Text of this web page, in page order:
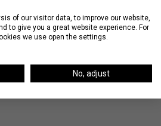
of our visitor data, to improve our website,
to give you a great website experience. For
we use open the settings.
No, adjust